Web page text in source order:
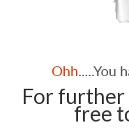
For further
free